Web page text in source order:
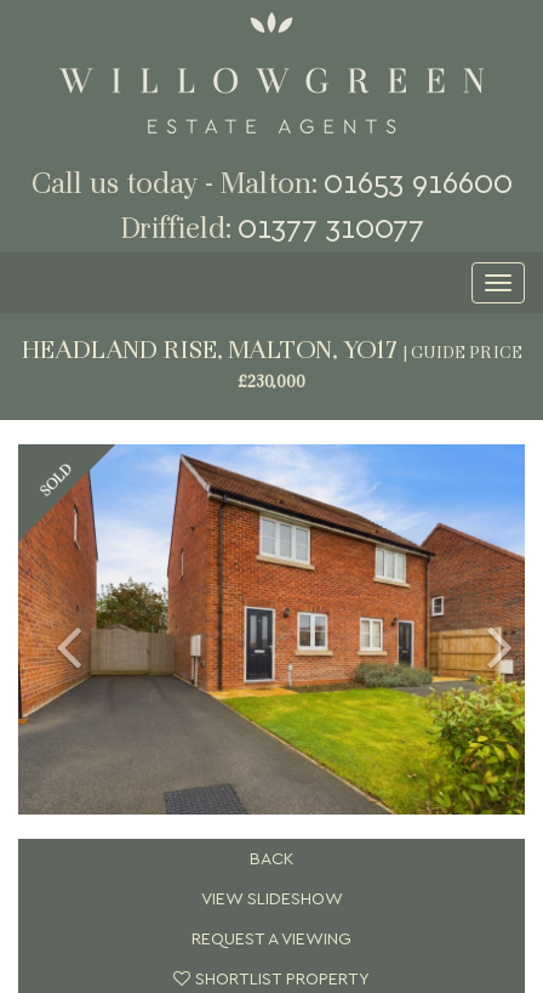
Call us today - Malton: 01653 916600
Driffield: 01377 310077
HEADLAND RISE, MALTON, YO17
GUIDE PRICE
£230,000
Previous
BACK
VIEW SLIDESHOW
REQUEST A VIEWING
SHORTLIST PROPERTY